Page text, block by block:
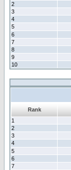
2
3
4
5
6
7
8
9
10
Rank
1
2
3
4
5
6
7